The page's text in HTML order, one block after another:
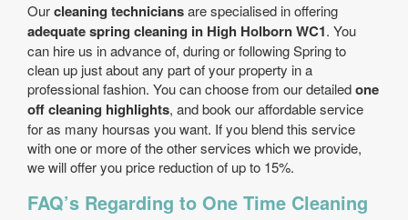
Ourcleaning techniciansare specialised in offering
adequate spring cleaning in High Holborn WC1. You
can hire us in advance of, during or following Spring to
clean up just about any part of your property in a
professional fashion. You can choose from our detailedone
off cleaning highlights, and book our affordable service
for as many hoursas you want. If you blend this service
with one or more of the other services which we provide,
we will offer you price reduction of up to 15%.
FAQ’s Regarding to One Time Cleaning